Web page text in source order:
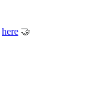
here 🤝